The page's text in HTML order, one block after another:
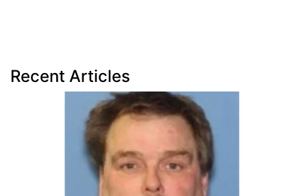
Recent Articles